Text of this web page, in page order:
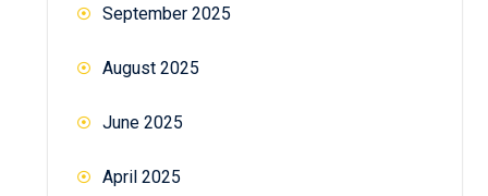
September 2025
August 2025
June 2025
April 2025